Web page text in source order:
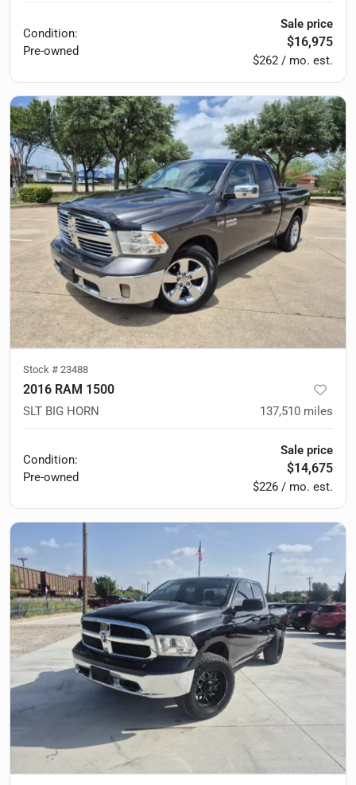
Condition:
Pre-owned
Sale price
$16,975
$262 / mo. est.
Stock # 23488
2016 RAM 1500
SLT BIG HORN 137,510 miles
Condition:
Pre-owned
Sale price
$14,675
$226 / mo. est.